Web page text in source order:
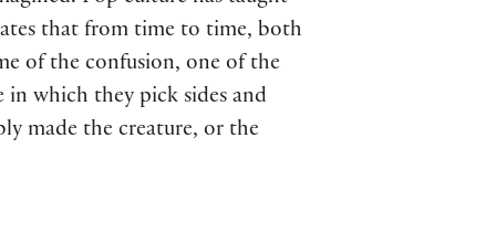
that from time to time, both
of the confusion, one of the
in which they pick sides and
made the creature, or the